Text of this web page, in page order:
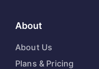
About
About Us
Plans & Pricing